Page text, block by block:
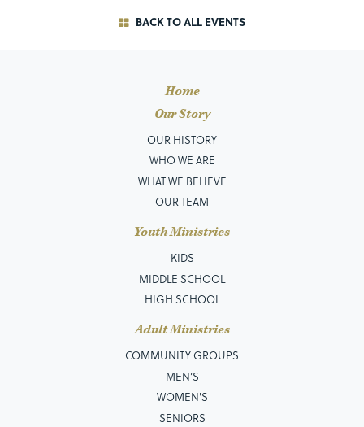
BACK TO ALL EVENTS
Home
Our Story
OUR HISTORY
WHO WE ARE
WHAT WE BELIEVE
OUR TEAM
Youth Ministries
KIDS
MIDDLE SCHOOL
HIGH SCHOOL
Adult Ministries
COMMUNITY GROUPS
MEN’S
WOMEN'S
SENIORS